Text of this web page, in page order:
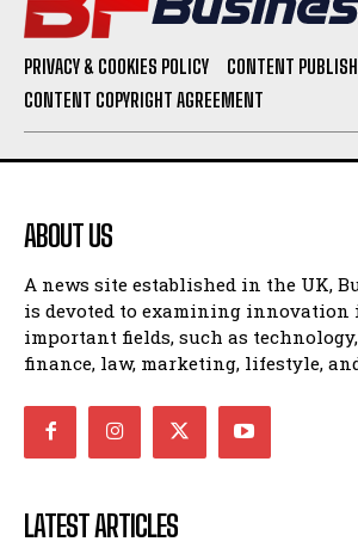
PRIVACY & COOKIES POLICY
CONTENT
CONTENT COPYRIGHT AGREEMENT
ABOUT US
A news site established in the UK,
is devoted to examining innovation
important fields, such as
finance, law, marketing, lifestyle,
LATEST ARTICLES